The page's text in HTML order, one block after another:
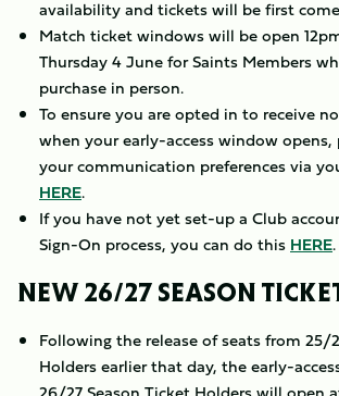
availability and tickets will be first
Match ticket windows will be open
Thursday 4 June for Saints Members
purchase in person.
To ensure you are opted in to receive
when your early-access window opens,
your communication preferences via
HERE.
If you have not yet set-up a Club
Sign-On process, you can do this HERE.
NEW 26/27 SEASON
Following the release of seats from 25/
Holders earlier that day, the early-